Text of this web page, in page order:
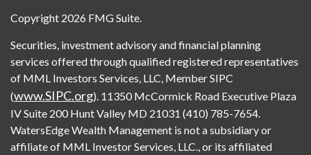
Copyright 2026 FMG Suite.
Securities, investment advisory and financial planning
services offered through qualified registered representatives
of MML Investors Services, LLC, Member SIPC
(www.SIPC.org). 11350 McCormick Road Executive Plaza
IV Suite 200 Hunt Valley MD 21031 (410) 785-7654.
WatersEdge Wealth Management is not a subsidiary or
affiliate of MML Investor Services, LLC., or its affiliated